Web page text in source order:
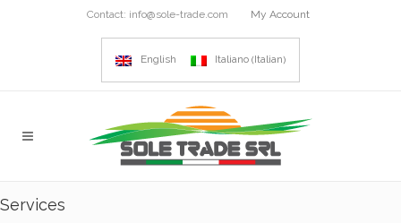
Contact: info@sole-trade.com My Account
English Italiano (Italian)
Services